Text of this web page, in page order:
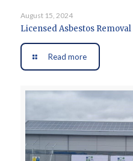
August 15, 2024
Licensed Asbestos
Read more